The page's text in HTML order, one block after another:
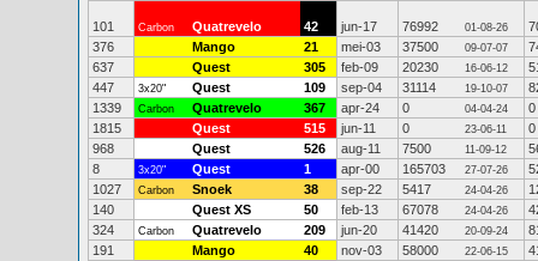
101 Carbon Quatrevelo 42 jun-17 76992 01-08-26
376
Mango 21 mei-03 37500 09-07-07
637
Quest 305 feb-09 20230 16-06-12
447
3x20" Quest 109 sep-04 31114 19-10-07
1339
Carbon Quatrevelo 367 apr-24 0 04-04-24
0
1815
Quest 515 jun-11 0 23-06-11
0
968
Quest 526 aug-11 7500 11-09-12
8
3x20" Quest 1 apr-00 165703 27-07-26
1027
Carbon Snoek 38 sep-22 5417 24-04-26
140
Quest XS 50 feb-13 67078 24-04-26
324
Carbon Quatrevelo 209 jun-20 41420 20-09-24
191
Mango 40 nov-03 58000 22-06-15